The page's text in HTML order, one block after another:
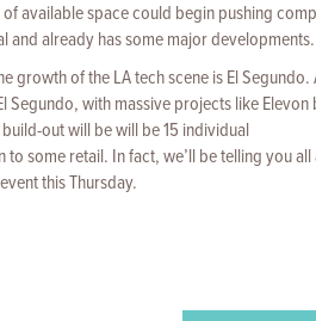
available space could begin pushing
and already has some major developments.
growth of the LA tech scene is El Segundo.
Segundo, with massive projects like Elevon
out will be will be 15 individual
some retail. In fact, we’ll be telling you
this Thursday.